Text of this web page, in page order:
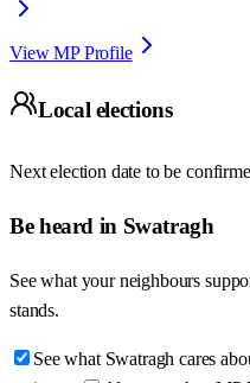
View MP Profile
Local elections
Next election date to be
Be heard in Swatragh
See what your neighbours
stands.
See what Swatragh cares